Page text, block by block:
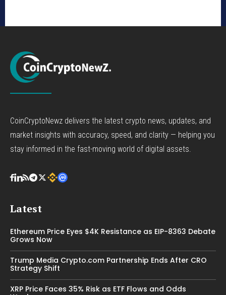
CoinCryptoNewz delivers the latest crypto news, updates, and
market insights with accuracy, speed, and clarity — helping you
stay informed in the fast-moving world of digital assets.
Latest
Ethereum Price Eyes $4K Resistance as EIP-8363 Debate
Grows Now
Trump Media Crypto.com Partnership Ends After CRO
Strategy Shift
XRP Price Faces 35% Risk as ETF Flows and Odds